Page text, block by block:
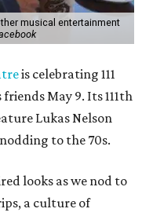
11 pm wraps up the
who is the
a diner-inspired
an event band, will
dance and peruse a
and artisanal